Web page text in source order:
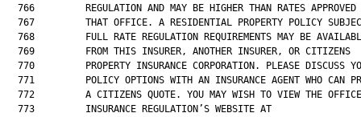
766         REGULATION AND MAY BE HIGHER THAN RATES APPROVED
767         THAT OFFICE. A RESIDENTIAL PROPERTY POLICY
768         FULL RATE REGULATION REQUIREMENTS MAY BE
  769         FROM THIS INSURER, ANOTHER INSURER, OR CITIZENS
770         PROPERTY INSURANCE CORPORATION. PLEASE DISCUSS
771         POLICY OPTIONS WITH AN INSURANCE AGENT WHO CAN
772         A CITIZENS QUOTE. YOU MAY WISH TO VIEW THE
  773         INSURANCE REGULATION’S WEBSITE AT